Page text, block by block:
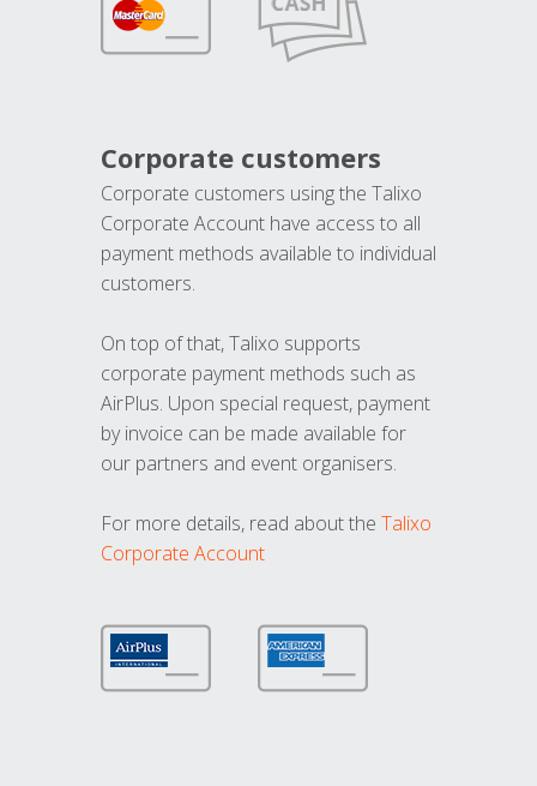
Corporate customers
Corporate customers using the Talixo
Corporate Account have access to all
payment methods available to individual
customers.
On top of that, Talixo supports
corporate payment methods such as
AirPlus. Upon special request, payment
by invoice can be made available for
our partners and event organisers.
For more details, read about the Talixo
Corporate Account